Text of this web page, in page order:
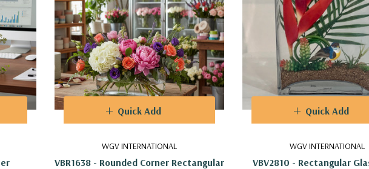
WGV INTERNATIONAL
VBR1638 - Rounded Corner Rectangular
Quick Add
WGV INTERNATIONAL
VBV2810 - Rectangular
Quick Add